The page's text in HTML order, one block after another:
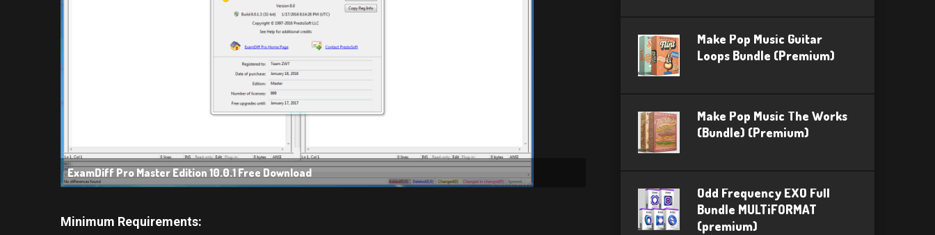
ExamDiff Pro Master Edition 10.0.1 Free Download
Minimum Requirements:
Make Pop Music Guitar
Loops Bundle (Premium)
Make Pop Music The Works
(Bundle) (Premium)
Odd Frequency EXO Full
Bundle MULTiFORMAT
(premium)